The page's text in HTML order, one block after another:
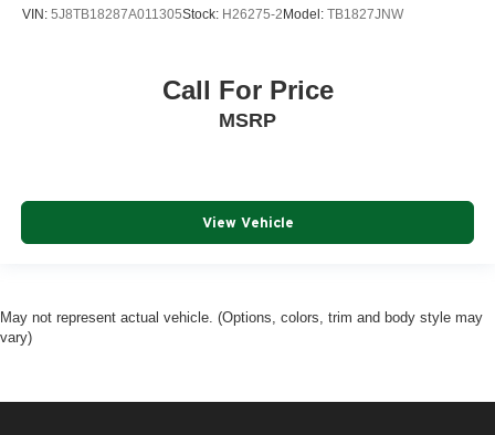
VIN: 5J8TB18287A011305Stock: H26275-2Model: TB1827JNW
Call For Price
MSRP
View Vehicle
May not represent actual vehicle. (Options, colors, trim and body style may
vary)